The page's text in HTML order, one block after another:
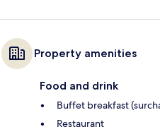
Property amenities
Food and drink
Buffet breakfast
Restaurant